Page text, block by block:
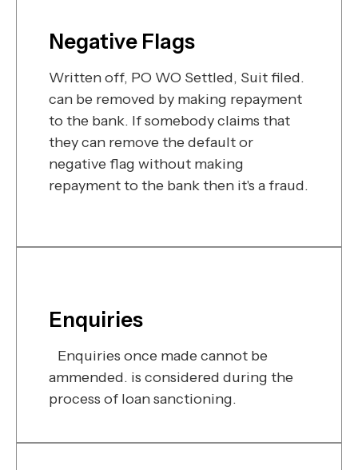
Negative Flags
Written off, PO WO Settled, Suit filed.
can be removed by making repayment
to the bank. If somebody claims that
they can remove the default or
negative flag without making
repayment to the bank then it's a fraud.
Enquiries
Enquiries once made cannot be
ammended. is considered during the
process of loan sanctioning.